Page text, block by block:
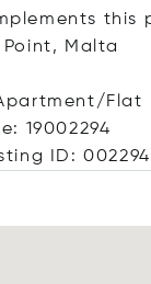
this
Malta
Flat
19002294
ID: 002294